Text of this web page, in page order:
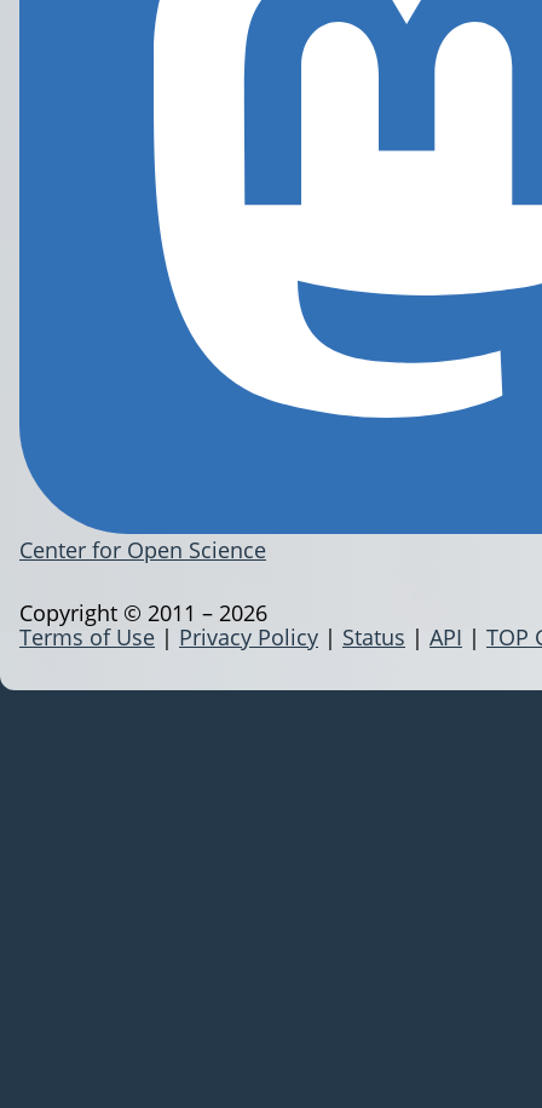
Center for Open Science
Terms of Use | Privacy Policy | Status | API | TOP
Copyright © 2011 – 2026